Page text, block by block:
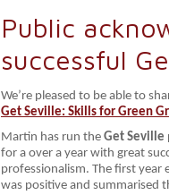
Public
successful
We’re pleased to be able to
Get Seville: Skills for Green
Martin has run the Get Seville
for a over a year with great
professionalism. The first year
was positive and summarised